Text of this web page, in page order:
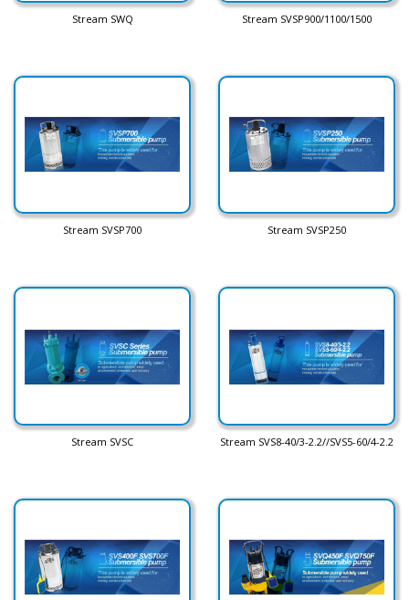
Stream SWQ Stream SVSP900/1100/1500
Stream SVSP700 Stream SVSP250
Stream SVSC Stream SVS8-40/3-2.2//SVS5-60/4-2.2